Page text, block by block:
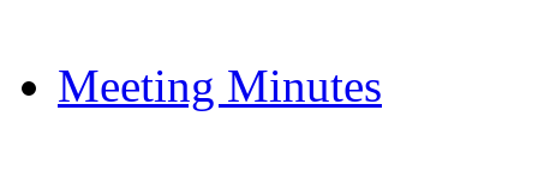
Meeting Minutes